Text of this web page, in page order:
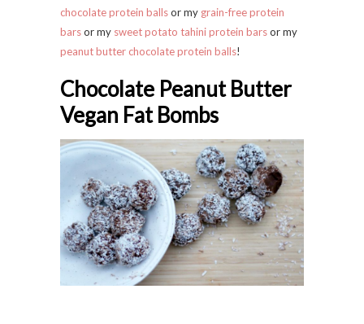
chocolate protein ballsor my grain-free protein
barsor my sweet potato tahini protein barsor my
peanut butter chocolate protein balls!
Chocolate Peanut Butter
Vegan Fat Bombs